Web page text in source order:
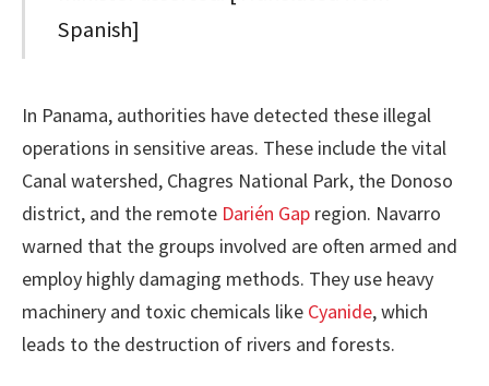
Spanish]
In Panama, authorities have detected these illegal
operations in sensitive areas. These include the vital
Canal watershed, Chagres National Park, the Donoso
district, and the remote Darién Gap region. Navarro
warned that the groups involved are often armed and
employ highly damaging methods. They use heavy
machinery and toxic chemicals like Cyanide, which
leads to the destruction of rivers and forests.